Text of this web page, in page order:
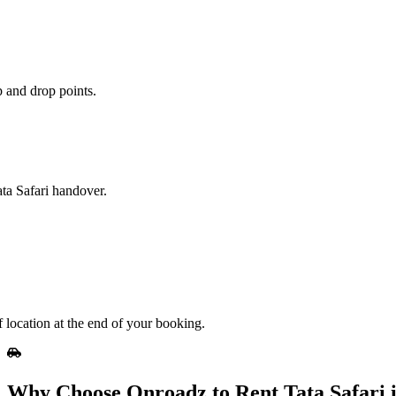
drop points.
Safari handover.
at the end of your booking.